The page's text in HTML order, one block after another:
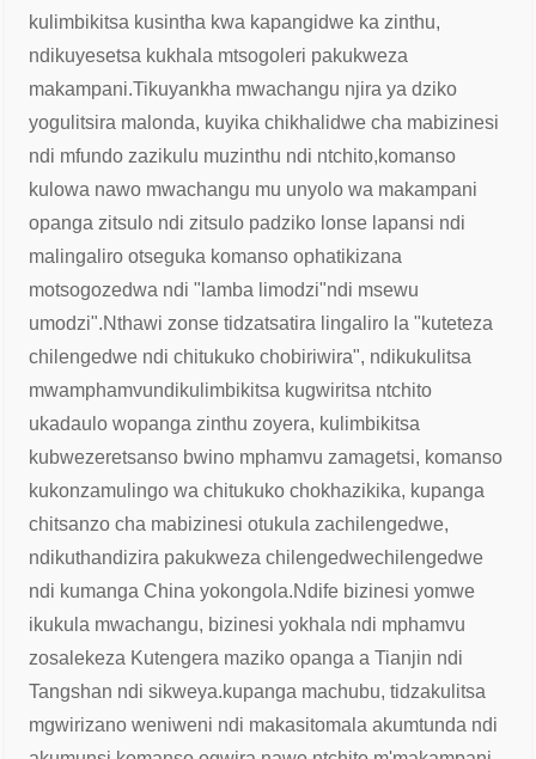
kulimbikitsa kusintha kwa kapangidwe ka zinthu,
ndikuyesetsa kukhala mtsogoleri pakukweza
makampani.Tikuyankha mwachangu njira ya dziko
yogulitsira malonda, kuyika chikhalidwe cha mabizinesi
ndi mfundo zazikulu muzinthu ndi ntchito,komanso
kulowa nawo mwachangu mu unyolo wa makampani
opanga zitsulo ndi zitsulo padziko lonse lapansi ndi
malingaliro otseguka komanso ophatikizana
motsogozedwa ndi "lamba limodzi"ndi msewu
umodzi".Nthawi zonse tidzatsatira lingaliro la "kuteteza
chilengedwe ndi chitukuko chobiriwira", ndikukulitsa
mwamphamvundikulimbikitsa kugwiritsa ntchito
ukadaulo wopanga zinthu zoyera, kulimbikitsa
kubwezeretsanso bwino mphamvu zamagetsi, komanso
kukonzamulingo wa chitukuko chokhazikika, kupanga
chitsanzo cha mabizinesi otukula zachilengedwe,
ndikuthandizira pakukweza chilengedwechilengedwe
ndi kumanga China yokongola.Ndife bizinesi yomwe
ikukula mwachangu, bizinesi yokhala ndi mphamvu
zosalekeza Kutengera maziko opanga a Tianjin ndi
Tangshan ndi sikweya.kupanga machubu, tidzakulitsa
mgwirizano weniweni ndi makasitomala akumtunda ndi